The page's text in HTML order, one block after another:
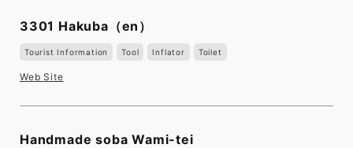
3301 Hakuba （en）
Tourist Information Tool Inflator Toilet
Web Site
Handmade soba Wami-tei